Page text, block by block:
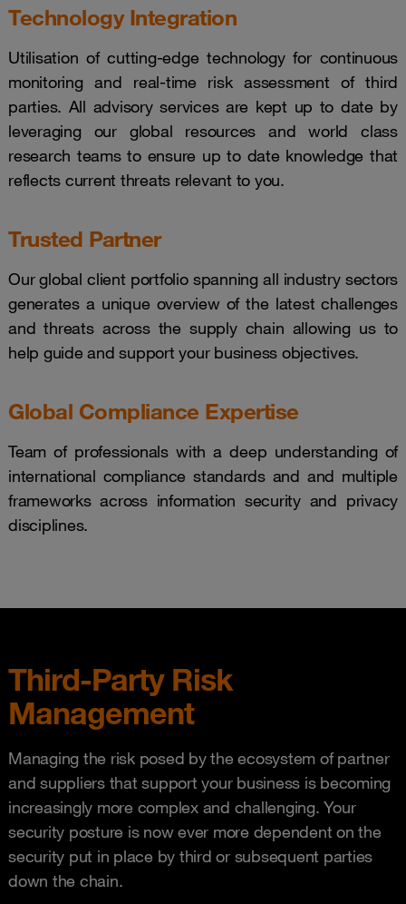
Technology Integration
Utilisation of cutting-edge technology for continuous
monitoring and real-time risk assessment of third
parties. All advisory services are kept up to date by
leveraging our global resources and world class
research teams to ensure up to date knowledge that
reflects current threats relevant to you.
Trusted Partner
Our global client portfolio spanning all industry sectors
generates a unique overview of the latest challenges
and threats across the supply chain allowing us to
help guide and support your business objectives.
Global Compliance Expertise
Team of professionals with a deep understanding of
international compliance standards and and multiple
frameworks across information security and privacy
disciplines.
Third-Party Risk
Management
Managing the risk posed by the ecosystem of partner
and suppliers that support your business is becoming
increasingly more complex and challenging. Your
security posture is now ever more dependent on the
security put in place by third or subsequent parties
down the chain.